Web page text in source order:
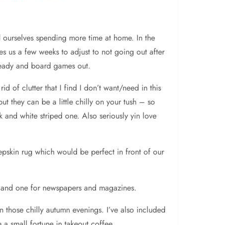
spending more time at home. In the
us a few weeks to adjust to not going out after
and board games out.
of clutter that I find I don’t want/need in this
they can be a little chilly on your tush – so
white striped one. Also seriously yin love
rug which would be perfect in front of our
one for newspapers and magazines.
chilly autumn evenings. I’ve also included